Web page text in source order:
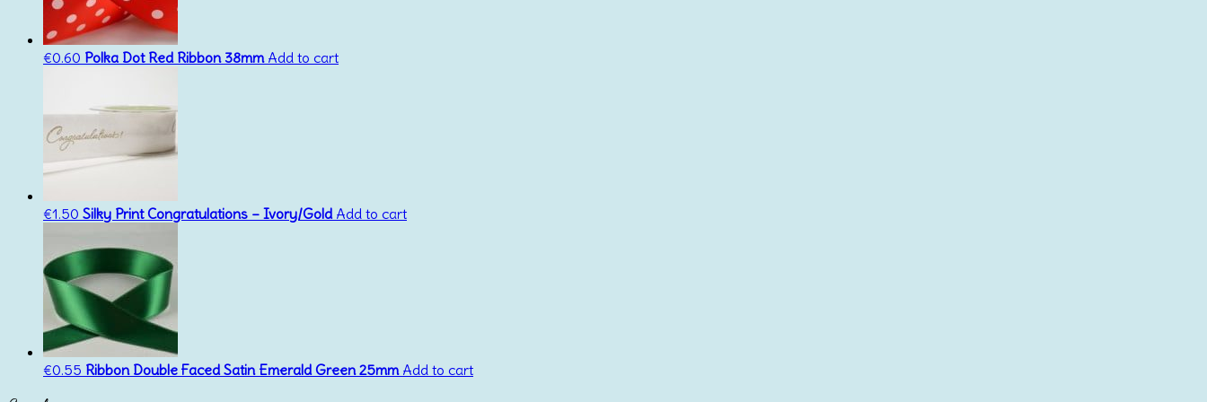
€0.60 Polka Dot Red Ribbon 38mm Add to cart
€1.50 Silky Print Congratulations – Ivory/Gold Add to cart
€0.55 Ribbon Double Faced Satin Emerald Green 25mm Add to cart